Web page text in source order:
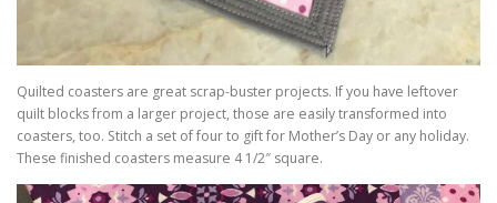
Quilted coasters are great scrap-buster projects. If you have leftover
quilt blocks from a larger project, those are easily transformed into
coasters, too. Stitch a set of four to gift for Mother’s Day or any holiday.
These finished coasters measure 4 1/2″ square.